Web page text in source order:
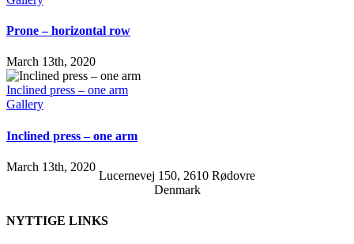
Prone – horizontal row
March 13th, 2020
Inclined press – one arm
Gallery
Inclined press – one arm
March 13th, 2020
Lucernevej 150, 2610 Rødovre
Denmark
NYTTIGE LINKS